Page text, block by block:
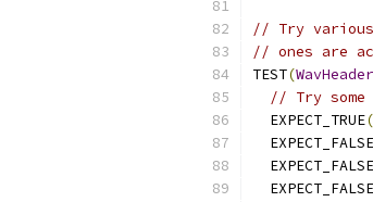
// Try various
// ones are
TEST(
// Try
  EXPECT_TRUE
(
  EXPECT_FALSE
  EXPECT_FALSE
  EXPECT_FALSE